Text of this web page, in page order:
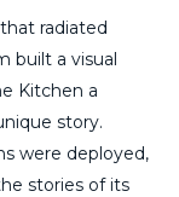
radiated
built a visual
Kitchen a
story.
were deployed,
stories of its